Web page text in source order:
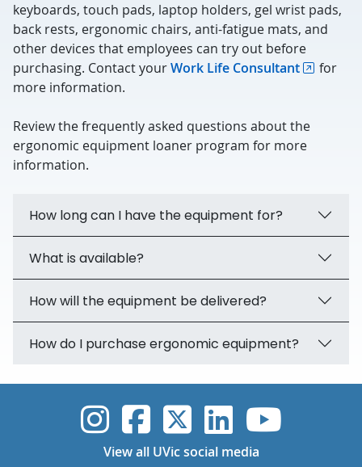
keyboards, touch pads, laptop holders, gel wrist pads,
back rests, ergonomic chairs, anti-fatigue mats, and
other devices that employees can try out before
purchasing. Contact yourWork Life Consultant
for
more information.
Review the frequently asked questions about the
ergonomic equipment loaner program for more
information.
How long can I have the equipment for?
What is available?
How will the equipment be delivered?
How do I purchase ergonomic equipment?
UVic Instagram
UVicUVicUVicUVic
View all UVic social media